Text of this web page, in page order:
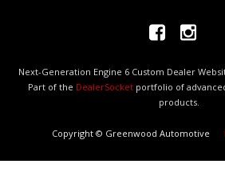
Next-Generation Engine 6 Custom Dealer
Part of the DealerSocketportfolio of
products.
Copyright © Greenwood Automotive